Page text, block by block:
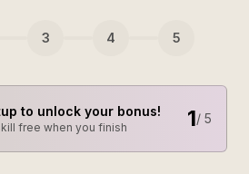
3 4 5
to unlock your bonus!
free when you finish 1/ 5